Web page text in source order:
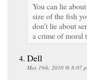
You can lie
size of the fish
don’t lie about
a crime of moral
Dell
May 19th, 2010 @ 8:07